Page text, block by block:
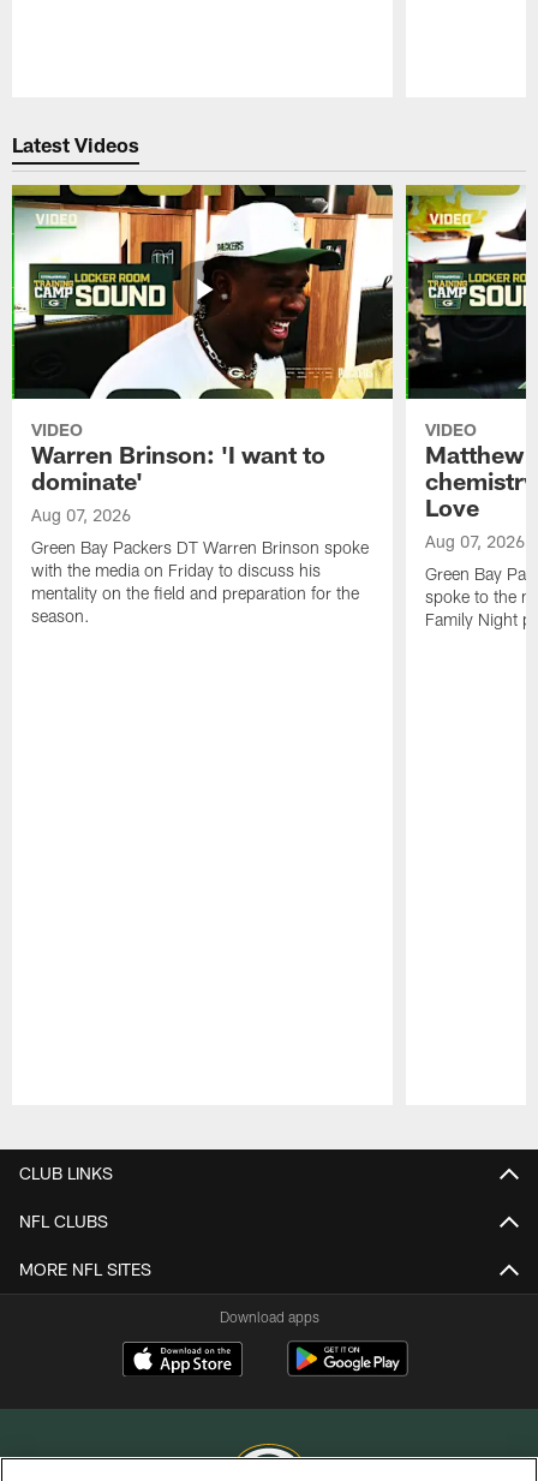
Latest Videos
VIDEO
Warren Brinson: 'I want to
dominate'
Aug 07, 2026
Green Bay Packers DT Warren Brinson spoke
with the media on Friday to discuss his
mentality on the field and preparation for the
season.
VIDEO
Matthew
Love
Aug 07, 2026
Green Bay
spoke to the
Family Night
CLUB LINKS
NFL CLUBS
MORE NFL SITES
Download apps